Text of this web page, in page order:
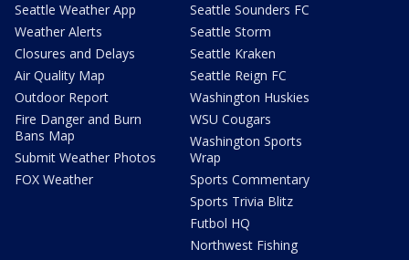
Seattle Weather App
Weather Alerts
Closures and Delays
Air Quality Map
Outdoor Report
Fire Danger and Burn
Bans Map
Submit Weather Photos
FOX Weather
Seattle Sounders FC
Seattle Storm
Seattle Kraken
Seattle Reign FC
Washington Huskies
WSU Cougars
Washington Sports
Wrap
Sports Commentary
Sports Trivia Blitz
Futbol HQ
Northwest Fishing